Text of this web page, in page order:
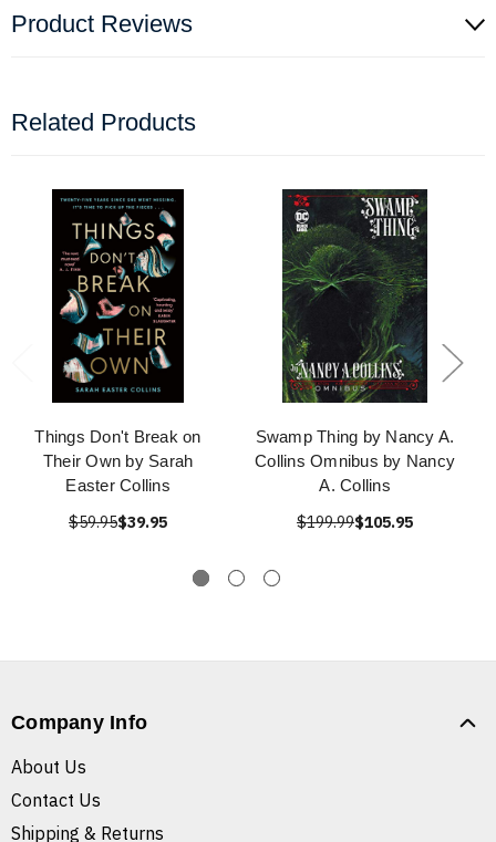
Product Reviews
Related Products
Things Don't Break on
Their Own by Sarah
Easter Collins
$59.95$39.95
Swamp Thing by Nancy A.
Collins Omnibus by Nancy
A. Collins
$199.99$105.95
Company Info
About Us
Contact Us
Shipping & Returns